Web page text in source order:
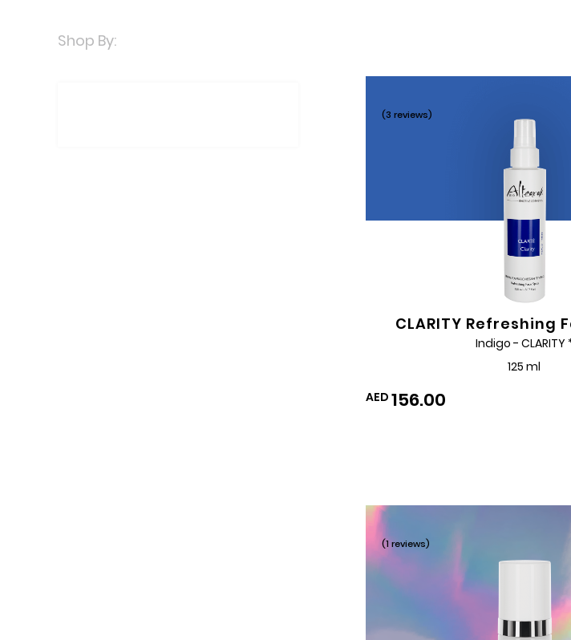
Shop By:
(3 reviews)
CLARITY Refreshing
Indigo - CLARITY
125 ml
AED 156.00
(1 reviews)